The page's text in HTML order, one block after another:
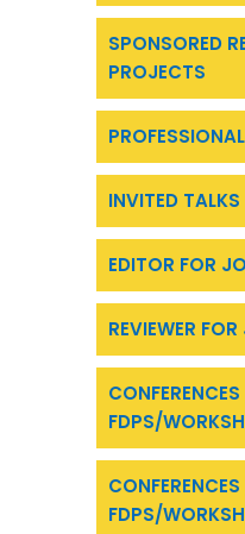
SPONSORED
PROJECTS
INVITED TALKS
EDITOR FOR
REVIEWER
FDPS/
FDPS/